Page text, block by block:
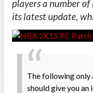
players a number
its latest update,
The following only
should give you